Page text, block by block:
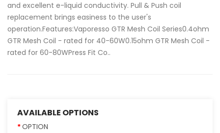
and excellent e-liquid conductivity. Pull & Push coil
replacement brings easiness to the user's
operation.Features:Vaporesso GTR Mesh Coil Series0.4ohm
GTR Mesh Coil - rated for 40-60W0.15ohm GTR Mesh Coil -
rated for 60-80WPress Fit Co..
AVAILABLE OPTIONS
OPTION